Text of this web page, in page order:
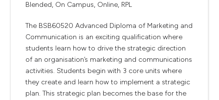
Blended, On Campus, Online, RPL
The BSB60520 Advanced Diploma of Marketing and
Communication is an exciting qualification where
students learn how to drive the strategic direction
of an organisation’s marketing and communications
activities. Students begin with 3 core units where
they create and learn how to implement a strategic
plan. This strategic plan becomes the base for the